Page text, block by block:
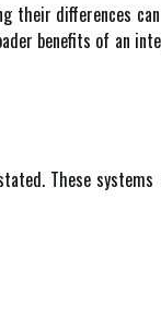
their differences
benefits of an
These